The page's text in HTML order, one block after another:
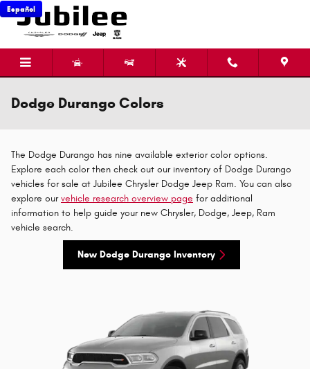
Skip to main content
Español
Dodge Durango Colors
The Dodge Durango has nine available exterior color options.
Explore each color then check out our inventory of Dodge Durango
vehicles for sale at Jubilee Chrysler Dodge Jeep Ram. You can also
explore ourvehicle research overview page for additional
information to help guide your new Chrysler, Dodge, Jeep, Ram
vehicle search.
New Dodge Durango Inventory